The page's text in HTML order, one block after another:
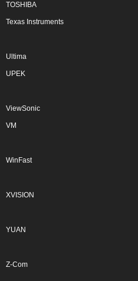
TOSHIBA
Texas Instruments
Ultima
UPEK
ViewSonic
VM
WinFast
XVISION
YUAN
Z-Com